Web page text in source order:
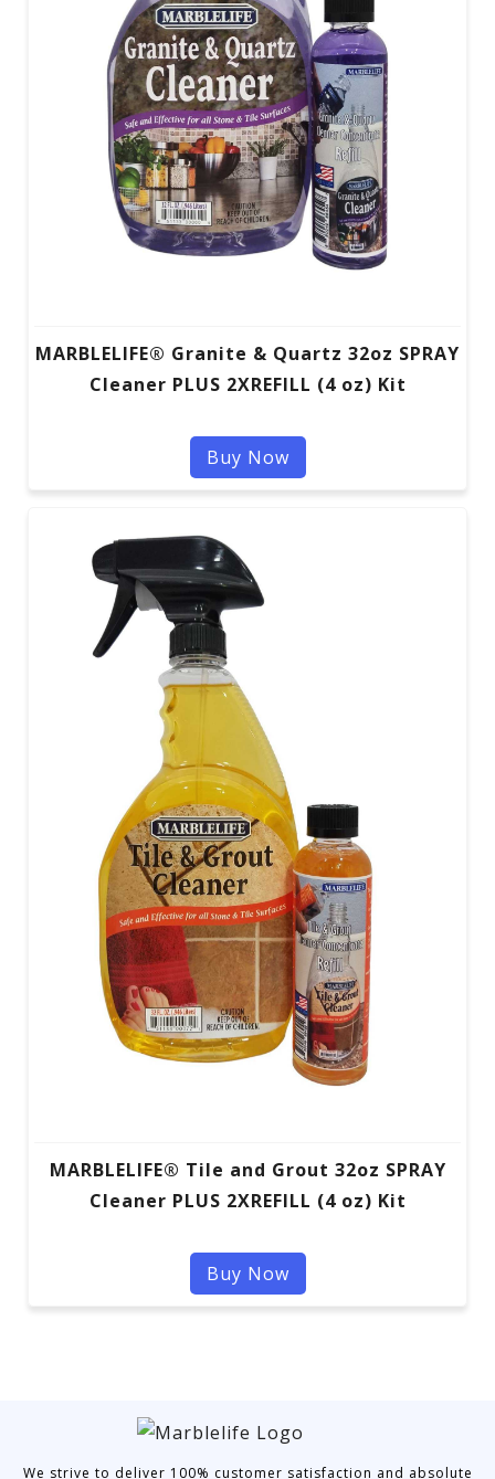
MARBLELIFE® Granite & Quartz 32oz SPRAY
Cleaner PLUS 2XREFILL (4 oz) Kit
Buy Now
MARBLELIFE® Tile and Grout 32oz SPRAY
Cleaner PLUS 2XREFILL (4 oz) Kit
Buy Now
We strive to deliver 100% customer satisfaction and absolute